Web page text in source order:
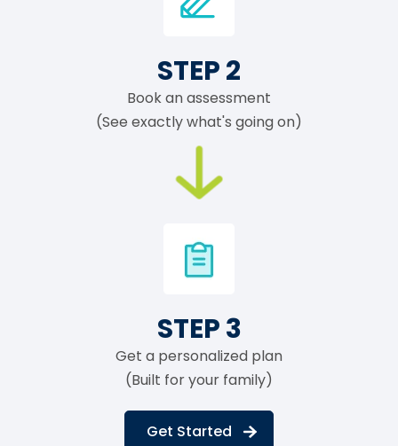
STEP 2
Book an assessment
(See exactly what's going on)
STEP 3
Get a personalized plan
(Built for your family)
Get Started